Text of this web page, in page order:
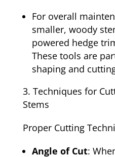
For overall
smaller, woody
powered hedge
These tools are
shaping and
Techniques for
Stems
Proper Cutting
Angle of Cut: